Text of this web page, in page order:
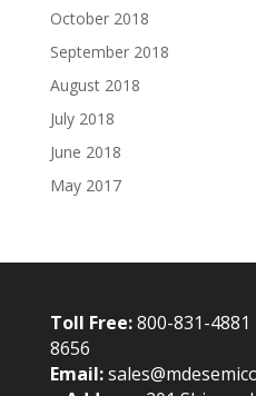
October 2018
September 2018
August 2018
July 2018
June 2018
May 2017
Toll Free:800-831-4881
8656
Email: